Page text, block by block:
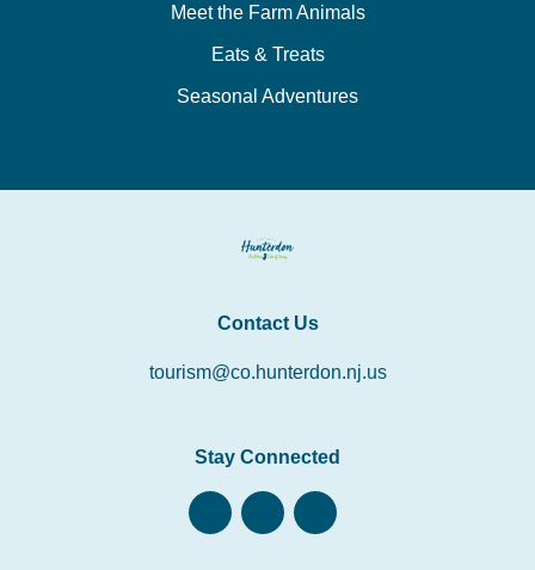
Meet the Farm Animals
Eats & Treats
Seasonal Adventures
Contact Us
tourism@co.hunterdon.nj.us
Stay Connected